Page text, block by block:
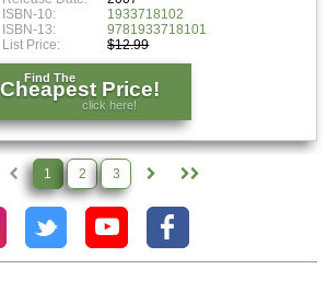
ISBN-10:
1933718102
ISBN-13:
9781933718101
List Price:
$12.99
Find The
Cheapest Price!
click here!
1 2 3